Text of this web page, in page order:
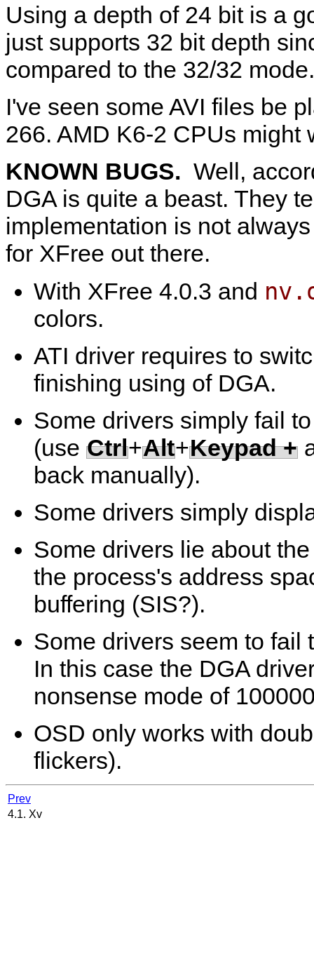
Using a depth of 24 bit is a
just supports 32 bit depth
compared to the 32/32 mode.
I've seen some AVI files be
266. AMD K6-2 CPUs might
KNOWN BUGS. Well,
DGA is quite a beast. They
implementation is not
for XFree out there.
With XFree 4.0.3 and
colors.
ATI driver requires to
finishing using of DGA.
Some drivers simply fail
(use Ctrl+Alt+Keypad +
back manually).
Some drivers simply
Some drivers lie about
the process's address
buffering (SIS?).
Some drivers seem to fail
In this case the DGA
nonsense mode of
OSD only works with
flickers).
Prev
4.1. Xv